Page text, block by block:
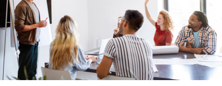
Previous Next